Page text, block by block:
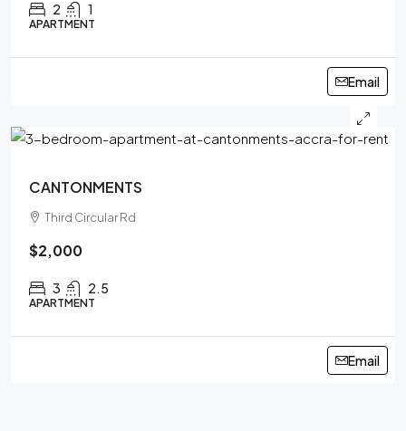
2 1
APARTMENT
Email
CANTONMENTS
Third Circular Rd
$2,000
3 2.5
APARTMENT
Email